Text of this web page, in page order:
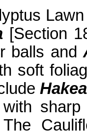
[Section
balls and
soft